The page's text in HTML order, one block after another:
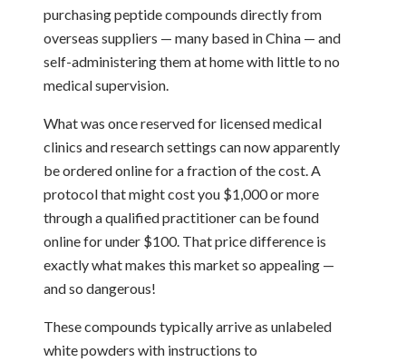
purchasing peptide compounds directly from
overseas suppliers — many based in China — and
self-administering them at home with little to no
medical supervision.
What was once reserved for licensed medical
clinics and research settings can now apparently
be ordered online for a fraction of the cost. A
protocol that might cost you $1,000 or more
through a qualified practitioner can be found
online for under $100. That price difference is
exactly what makes this market so appealing —
and so dangerous!
These compounds typically arrive as unlabeled
white powders with instructions to